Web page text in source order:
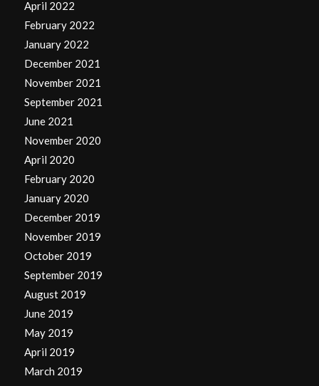
April 2022
February 2022
January 2022
December 2021
November 2021
September 2021
June 2021
November 2020
April 2020
February 2020
January 2020
December 2019
November 2019
October 2019
September 2019
August 2019
June 2019
May 2019
April 2019
March 2019